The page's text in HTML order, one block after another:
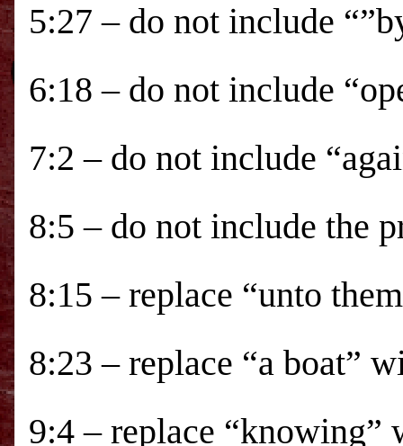
5:27 – do not include
6:18 – do not include
7:2 – do not include
8:5 – do not include the
8:15 – replace “unto
8:23 – replace “a boat”
9:4 – replace “knowing”